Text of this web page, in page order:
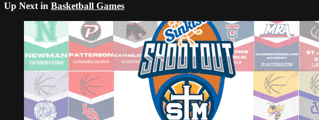
Up Next in Basketball Games